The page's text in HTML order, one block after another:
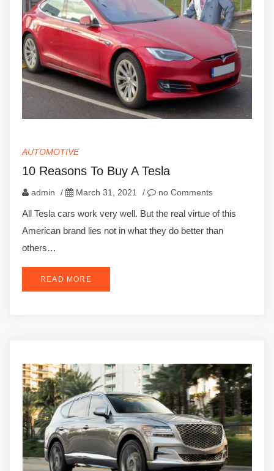
AUTOMOTIVE
10 Reasons To Buy A Tesla
admin / March 31, 2021 / no Comments
All Tesla cars work very well. But the real virtue of this
American brand lies not in what they do better than
others…
READ MORE